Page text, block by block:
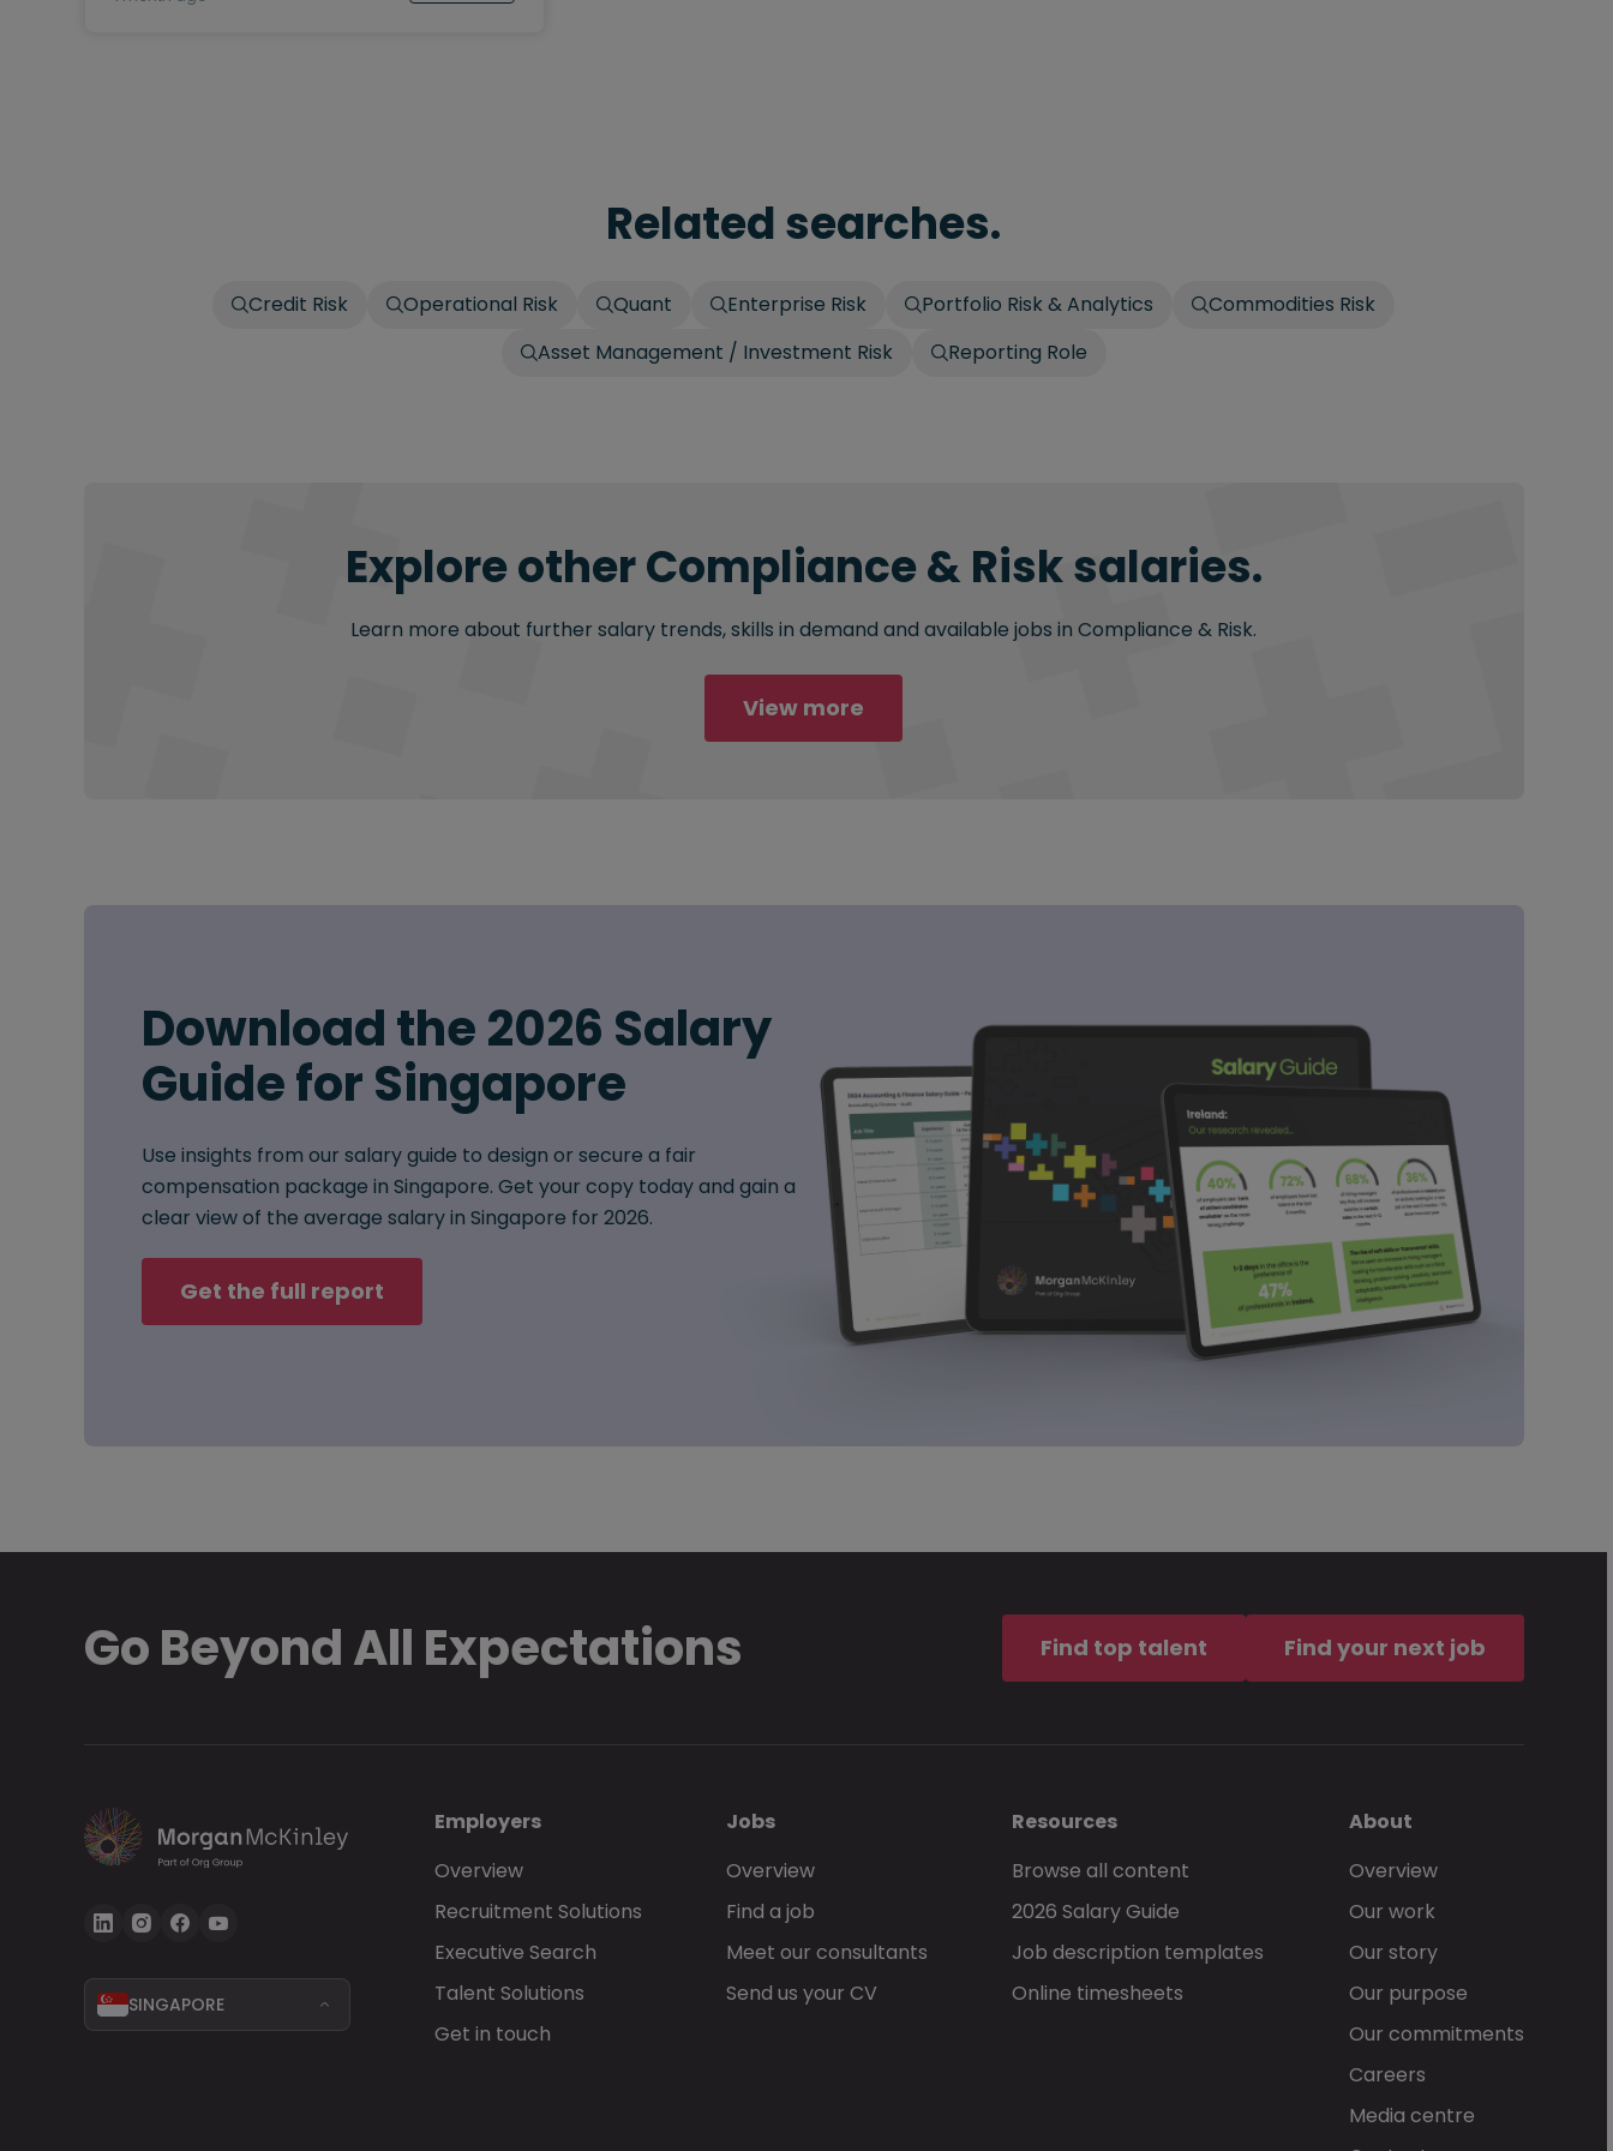
Related searches.
Credit Risk Operational Risk Quant Enterprise Risk Portfolio Risk & Analytics
Commodities Risk
Asset Management / Investment Risk
Reporting Role
Explore other Compliance & Risk salaries.
Learn more about further salary trends, skills in demand and available jobs in Compliance & Risk.
View more
Download the 2026 Salary
Guide for Singapore
Use insights from our salary guide to design or secure a fair
compensation package in Singapore. Get your copy today and gain a
clear view of the average salary in Singapore for 2026.
Get the full report
Go Beyond All Expectations Find top talent Find your next job
SINGAPORE
Employers
Overview
Recruitment Solutions
Executive Search
Talent Solutions
Get in touch
Jobs
Overview
Find a job
Meet our consultants
Send us your CV
Resources
Browse all content
2026 Salary Guide
Job description templates
Online timesheets
About
Overview
Our work
Our story
Our purpose
Our commitments
Careers
Media centre